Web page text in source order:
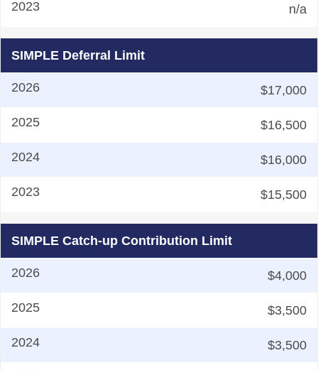
n/a
SIMPLE Deferral Limit
$17,000
$16,500
$16,000
$15,500
SIMPLE Catch-up Contribution Limit
$4,000
$3,500
$3,500